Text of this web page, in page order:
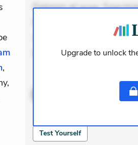
,
Dolorem et quae.
Incidunt dolores sunt. Ad
veniam voluptatem.
expedita delectus.
Test Yourself
Upgrade to unlock